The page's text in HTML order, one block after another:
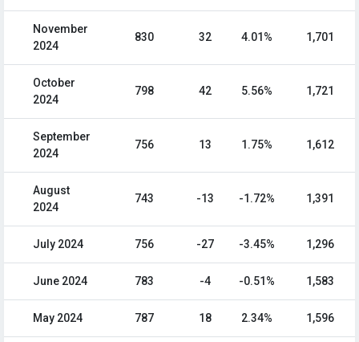
November
2024
830 32 4.01% 1,701
October
2024
798 42 5.56% 1,721
September
2024
756 13 1.75% 1,612
August
2024
743 -13 -1.72% 1,391
July 2024 756 -27 -3.45% 1,296
June 2024 783 -4 -0.51% 1,583
May 2024 787 18 2.34% 1,596